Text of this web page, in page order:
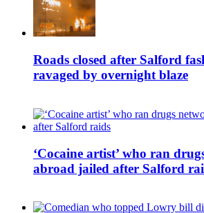
Roads closed after Salford
ravaged by overnight blaze
‘Cocaine artist’ who ran
abroad jailed after Salford